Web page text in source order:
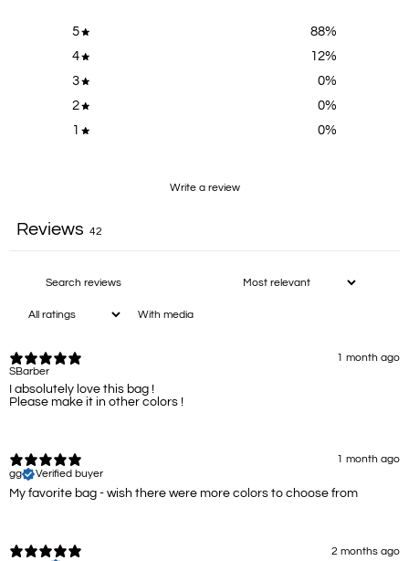
5 88%
4
12%
3
0%
2
0%
1
0%
Write a review
Reviews 42
With media
1 month ago
SBarber
I absolutely love this bag !
Please make it in other colors !
1 month ago
gg
Verified buyer
My favorite bag - wish there were more colors to choose from
2 months ago